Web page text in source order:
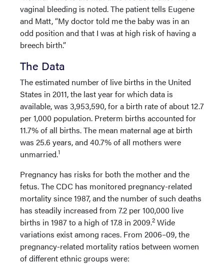
vaginal bleeding is noted. The patient tells Eugene
and Matt, “My doctor told me the baby was in an
odd position and that I was at high risk of having a
breech birth.”
The Data
The estimated number of live births in the United
States in 2011, the last year for which data is
available, was 3,953,590, for a birth rate of about 12.7
per 1,000 population. Preterm births accounted for
11.7% of all births. The mean maternal age at birth
was 25.6 years, and 40.7% of all mothers were
unmarried.1
Pregnancy has risks for both the mother and the
fetus. The CDC has monitored pregnancy-related
mortality since 1987, and the number of such deaths
has steadily increased from 7.2 per 100,000 live
births in 1987 to a high of 17.8 in 2009.2 Wide
variations exist among races. From 2006–09, the
pregnancy-related mortality ratios between women
of different ethnic groups were: